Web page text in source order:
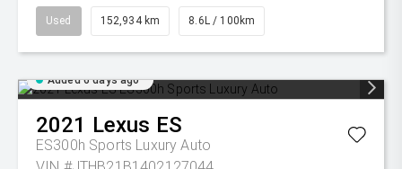
Used 152,934 km 8.6L / 100km
Added 6 days ago
2021 Lexus ES
ES300h Sports Luxury Auto